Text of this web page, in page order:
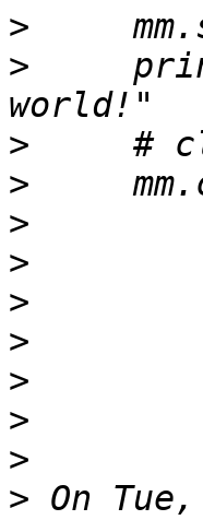
>
>
>
>
>
>
>
>
>
>
>
> On